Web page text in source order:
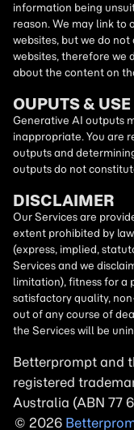
information being
reason. We may link to
websites, but we do
websites, therefore we
about the content on
OUPUTS & USE
Generative AI outputs
inappropriate. You are
outputs and
outputs do not
DISCLAIMER
Our Services are
extent prohibited by
(express, implied,
Services and we
limitation), fitness for a
satisfactory quality,
out of any course of
the Services will be
Betterprompt and
registered
Australia (ABN 77
Copyright
2026